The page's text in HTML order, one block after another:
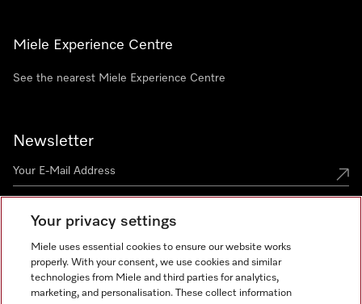
Miele Experience Centre
See the nearest Miele Experience Centre
Newsletter
Miele on Instagram
Miele on Facebook
Miele on Youtube
Your privacy settings
Miele uses essential cookies to ensure our website works
properly. With your consent, we use cookies and similar
technologies from Miele and third parties for analytics,
marketing, and personalisation. These collect information